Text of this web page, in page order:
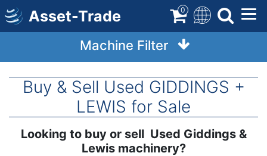
Skip
to
main
Asset-Trade 0
Machine Filter
Buy & Sell Used GIDDINGS +
LEWIS for Sale
TermLooking to buy or sell Used Giddings &
Lewis machinery?